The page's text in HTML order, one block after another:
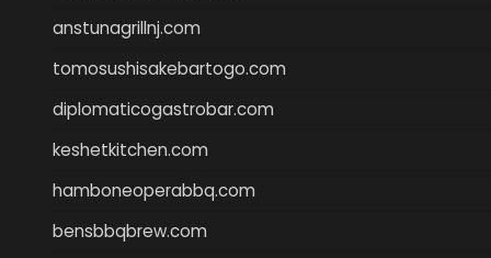
anstunagrillnj.com
tomosushisakebartogo.com
diplomaticogastrobar.com
keshetkitchen.com
hamboneoperabbq.com
bensbbqbrew.com